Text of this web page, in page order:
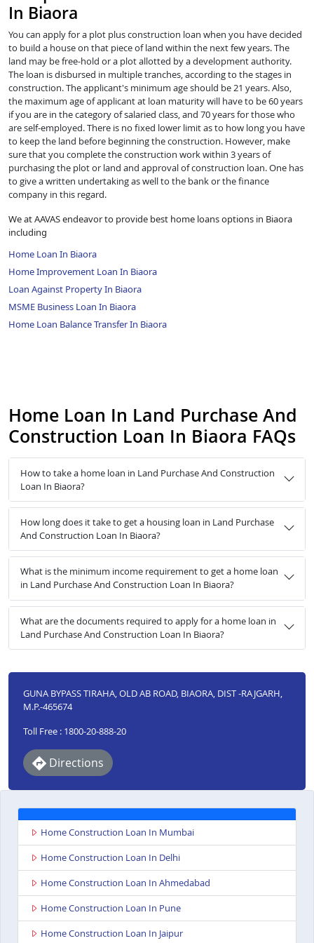
In Biaora
You can apply for a plot plus construction loan when you have decided
to build a house on that piece of land within the next few years. The
land may be free-hold or a plot allotted by a development authority.
The loan is disbursed in multiple tranches, according to the stages in
construction. The applicant's minimum age should be 21 years. Also,
the maximum age of applicant at loan maturity will have to be 60 years
if you are in the category of salaried class, and 70 years for those who
are self-employed. There is no fixed lower limit as to how long you have
to keep the land before beginning the construction. However, make
sure that you complete the construction work within 3 years of
purchasing the plot or land and approval of construction loan. One has
to give a written undertaking as well to the bank or the finance
company in this regard.
We at AAVAS endeavor to provide best home loans options in Biaora
including
Home Loan In Biaora
Home Improvement Loan In Biaora
Loan Against Property In Biaora
MSME Business Loan In Biaora
Home Loan Balance Transfer In Biaora
Home Loan In Land Purchase And
Construction Loan In Biaora FAQs
How to take a home loan in Land Purchase And Construction
Loan In Biaora?
How long does it take to get a housing loan in Land Purchase
And Construction Loan In Biaora?
What is the minimum income requirement to get a home loan
in Land Purchase And Construction Loan In Biaora?
What are the documents required to apply for a home loan in
Land Purchase And Construction Loan In Biaora?
GUNA BYPASS TIRAHA, OLD AB ROAD, BIAORA, DIST -RAJGARH,
M.P.-465674
Toll Free : 1800-20-888-20
Directions
Home Construction Loan In Mumbai
Home Construction Loan In Delhi
Home Construction Loan In Ahmedabad
Home Construction Loan In Pune
Home Construction Loan In Jaipur